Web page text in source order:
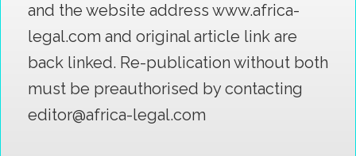
and the website address www.africa-
legal.com and original article link are
back linked. Re-publication without both
must be preauthorised by contacting
editor@africa-legal.com